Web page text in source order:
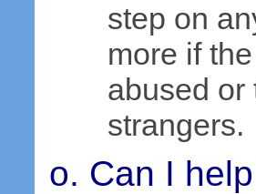
step on
more if
abused or
strangers.
Can I